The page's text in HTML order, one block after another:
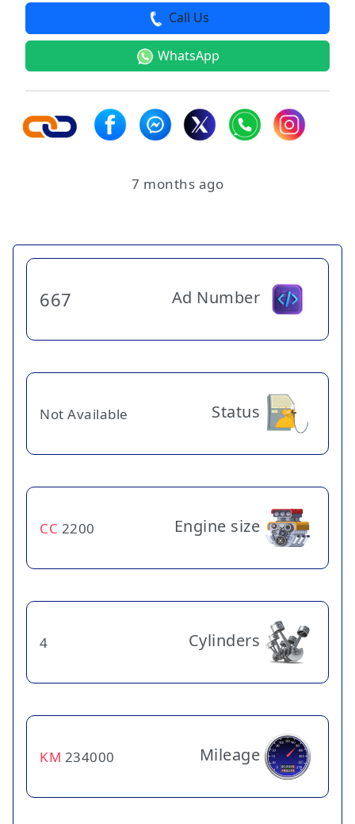
Call Us
WhatsApp
7 months ago
Ad Number
667
Status
Not Available
Engine size
2200
CC
Cylinders
4
Mileage
234000
KM